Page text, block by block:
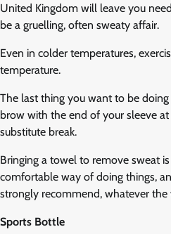
United Kingdom will leave you
be a gruelling, often sweaty affair.
Even in colder temperatures,
temperature.
The last thing you want to be
brow with the end of your sleeve
substitute break.
Bringing a towel to remove sweat
comfortable way of doing things,
strongly recommend, whatever the
Sports Bottle